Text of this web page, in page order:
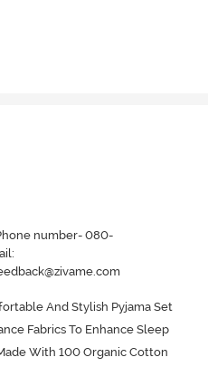
number- 080-
And Stylish Pyjama Set
Fabrics To Enhance Sleep
With 100 Organic Cotton